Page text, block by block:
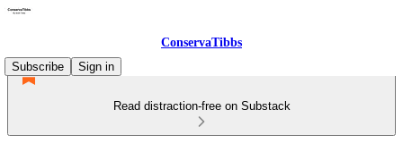
ConservaTibbs
Subscribe
Sign in
Read distraction-free on Substack